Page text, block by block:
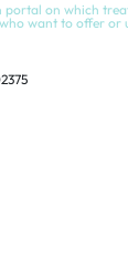
portal on which
want to offer